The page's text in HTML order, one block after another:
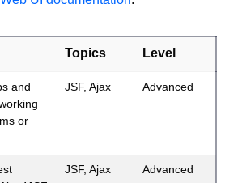
Topics Level
and
or
JSF, Ajax Advanced
JSF, Ajax Advanced